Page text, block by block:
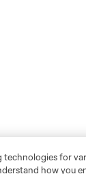
technologies for
how you